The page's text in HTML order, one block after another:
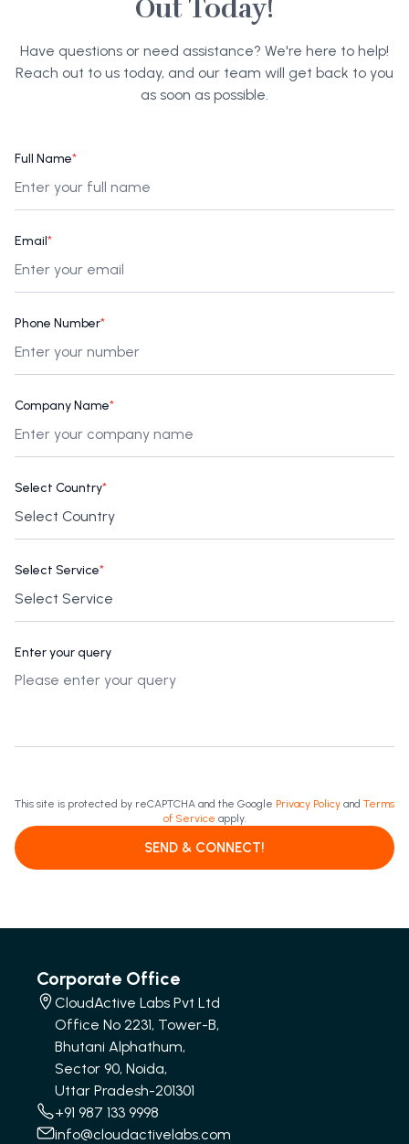
Out Today!
Have questions or need assistance? We're here to help!
Reach out to us today, and our team will get back to you
as soon as possible.
Full Name*
Email*
Phone Number*
Company Name*
Select Country*
Select Service*
Enter your query
This site is protected by reCAPTCHA and the Google Privacy Policy and Terms
of Service apply.
SEND & CONNECT!
Corporate Office
CloudActive Labs Pvt Ltd
Office No 2231, Tower-B,
Bhutani Alphathum,
Sector 90, Noida,
Uttar Pradesh-201301
+91 987 133 9998
info@cloudactivelabs.com